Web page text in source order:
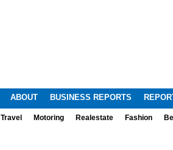
ABOUT BUSINESS REPORTS
Travel Motoring Realestate Fashion